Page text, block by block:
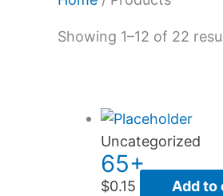
Showing 1–12 of 22
Uncategorized
65+
$0.15 Add to